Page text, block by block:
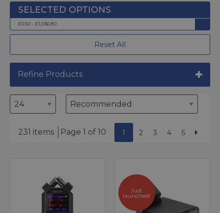
£0.50 - £1,036.80
Reset All
Refine Products
231 items Page 1 of 10 1 2 3 4 5
Just
launched!